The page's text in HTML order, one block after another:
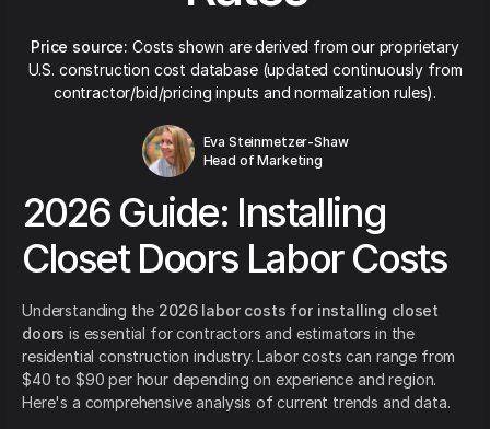
Price source: Costs shown are derived from our proprietary
U.S. construction cost database (updated continuously from
contractor/bid/pricing inputs and normalization rules).
Eva Steinmetzer-Shaw
Head of Marketing
2026 Guide: Installing
Closet Doors Labor Costs
Understanding the 2026 labor costs for installing closet
doors is essential for contractors and estimators in the
residential construction industry. Labor costs can range from
$40 to $90 per hour depending on experience and region.
Here's a comprehensive analysis of current trends and data.